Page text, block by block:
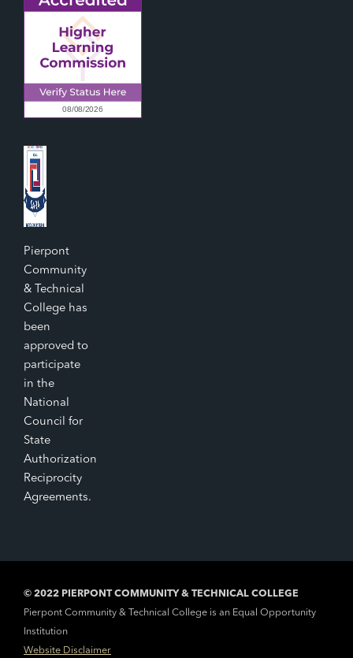
Pierpont
Community
& Technical
College has
been
approved to
participate
in the
National
Council for
State
Authorization
Reciprocity
Agreements.
© 2022 PIERPONT COMMUNITY & TECHNICAL COLLEGE
Pierpont Community & Technical College is an Equal Opportunity
Institution
Website Disclaimer